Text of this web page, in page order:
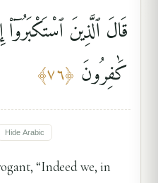
قَالَ ٱلَّذِينَ ٱسْتَكْبَرُوٓا۟
كَٰفِرُونَ ﴿٧٦﴾
Hide Arabic
“Indeed we, in